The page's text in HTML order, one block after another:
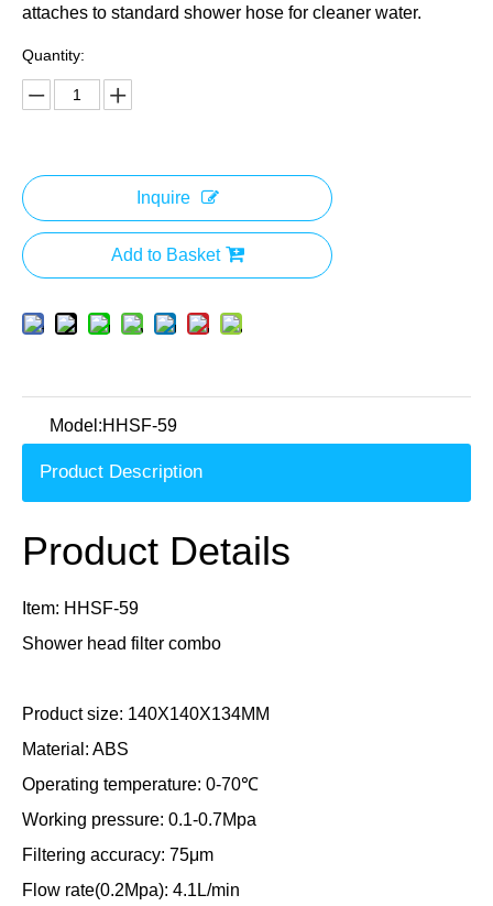
attaches to standard shower hose for cleaner water.
Quantity:
Inquire
Add to Basket
Model:HHSF-59
Product Description
Product Details
Item: HHSF-59
Shower head filter combo
Product size: 140X140X134MM
Material: ABS
Operating temperature: 0-70℃
Working pressure: 0.1-0.7Mpa
Filtering accuracy: 75μm
Flow rate(0.2Mpa): 4.1L/min